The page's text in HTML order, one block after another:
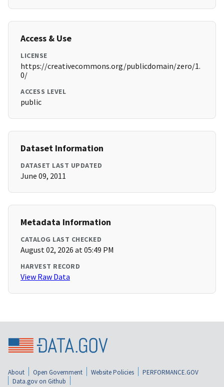
Access & Use
LICENSE
https://creativecommons.org/publicdomain/zero/1.
0/
ACCESS LEVEL
public
Dataset Information
DATASET LAST UPDATED
June 09, 2011
Metadata Information
CATALOG LAST CHECKED
August 02, 2026 at 05:49 PM
HARVEST RECORD
View Raw Data
About Open Government Website Policies
PERFORMANCE.GOV
Data.gov on Github